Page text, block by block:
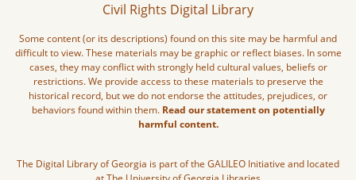
Civil Rights Digital Library
Some content (or its descriptions) found on this site may be harmful and
difficult to view. These materials may be graphic or reflect biases. In some
cases, they may conflict with strongly held cultural values, beliefs or
restrictions. We provide access to these materials to preserve the
historical record, but we do not endorse the attitudes, prejudices, or
behaviors found within them. Read our statement on potentially
harmful content.
The Digital Library of Georgia is part of the GALILEO Initiative and located